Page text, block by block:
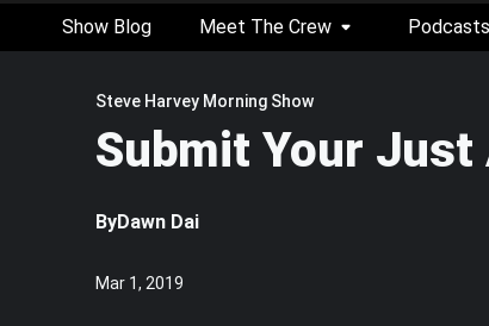
Show Blog Meet The Crew Podcasts
Steve Harvey Morning Show
Submit Your Just
ByDawn Dai
Mar 1, 2019